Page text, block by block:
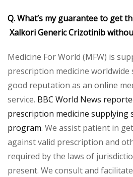
Q. What’s my guarantee to get
Xalkori Generic Crizotinib
Medicine For World (MFW) is
prescription medicine worldwide
good reputation as an online
service. BBC World News
prescription medicine supplying
program. We assist patient in
against valid prescription and
required by the laws of
present. We consult and